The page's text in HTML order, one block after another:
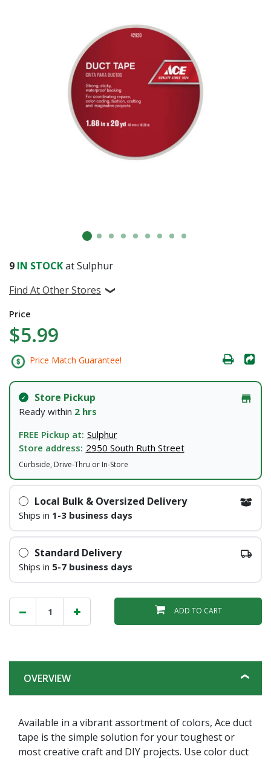
9 IN STOCKat Sulphur
Find At Other Stores
Price
$5.99
Price Match Guarantee!
Store Pickup
Ready within 2 hrs
FREE Pickup at: Sulphur
Store address: 2950 South Ruth Street
Curbside, Drive-Thru or In-Store
Local Bulk & Oversized Delivery
Ships in 1-3 business days
Standard Delivery
Ships in 5-7 business days
ADD TO CART
OVERVIEW
Available in a vibrant assortment of colors, Ace duct
tape is the simple solution for your toughest or
most creative craft and DIY projects. Use color duct